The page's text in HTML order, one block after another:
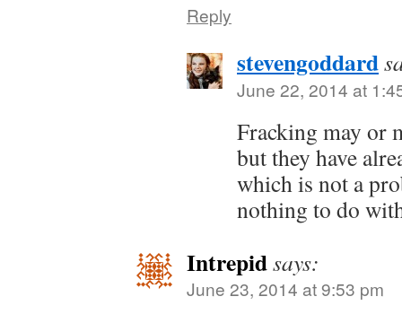
Reply
stevengoddard
June 22, 2014 at
Fracking may or
but they have
which is not a
nothing to do
Intrepidsays:
June 23, 2014 at 9:53 pm